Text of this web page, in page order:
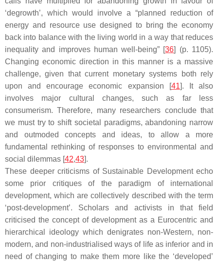
‘degrowth’, which would involve a “planned reduction of
energy and resource use designed to bring the economy
back into balance with the living world in a way that reduces
inequality and improves human well-being” [36] (p. 1105).
Changing economic direction in this manner is a massive
challenge, given that current monetary systems both rely
upon and encourage economic expansion [41]. It also
involves major cultural changes, such as far less
consumerism. Therefore, many researchers conclude that
we must try to shift societal paradigms, abandoning narrow
and outmoded concepts and ideas, to allow a more
fundamental rethinking of responses to environmental and
social dilemmas [42,43].
These deeper criticisms of Sustainable Development echo
some prior critiques of the paradigm of international
development, which are collectively described with the term
‘post-development’. Scholars and activists in that field
criticised the concept of development as a Eurocentric and
hierarchical ideology which denigrates non-Western, non-
modern, and non-industrialised ways of life as inferior and in
need of changing to make them more like the ‘developed’